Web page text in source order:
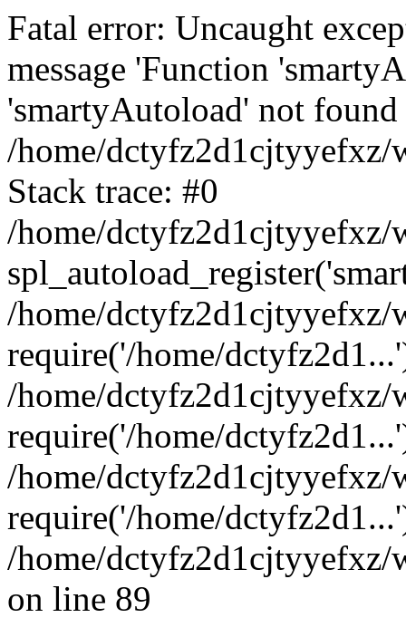
Fatal error: Uncaught
message 'Function
'smartyAutoload' not
/home/dctyfz2d1cjtyyefxz/
Stack trace: #0
/home/dctyfz2d1cjtyyefxz/
/home/
require('/home/
/home/dctyfz2d1cjtyyefxz/
require('/home/
/home/dctyfz2d1cjtyyefxz/
require('/home/
/home/dctyfz2d1cjtyyefxz/
on line 89